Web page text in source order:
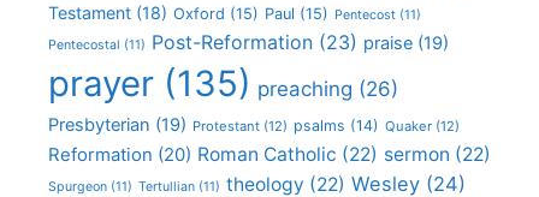
Testament (18) Oxford (15) Paul (15) Pentecost (11)
Pentecostal (11) Post-Reformation (23) praise (19)
prayer (135) preaching (26)
Presbyterian (19) Protestant (12) psalms (14) Quaker (12)
Reformation (20) Roman Catholic (22) sermon (22)
Spurgeon (11) Tertullian (11) theology (22) Wesley (24)